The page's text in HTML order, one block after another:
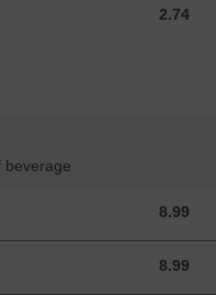
2.74
2.74 CAD
beverage
8.99
8.99 CAD
8.99
8.99 CAD